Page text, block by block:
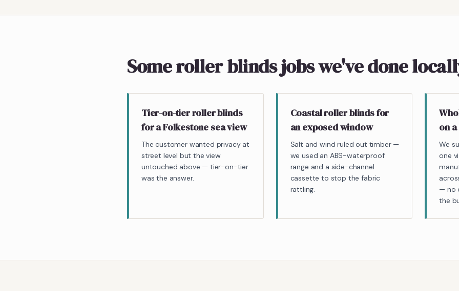
Some roller blinds jobs we've done
Tier-on-tier roller blinds
for a Folkestone sea view
The customer wanted privacy at
street level but the view
untouched above — tier-on-tier
was the answer.
Coastal roller blinds for
an exposed window
Salt and wind ruled out timber —
we used an ABS-waterproof
range and a side-channel
cassette to stop the fabric
rattling.
on
We
one
— no
the